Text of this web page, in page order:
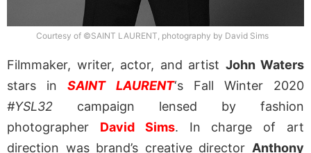
Courtesy of ©SAINT LAURENT, photography by David Sims
Filmmaker, writer, actor, and artist John Waters
stars inSAINT LAURENT‘s Fall Winter 2020
#YSL32 campaign lensed by fashion
photographer David Sims. In charge of art
direction was brand’s creative director Anthony